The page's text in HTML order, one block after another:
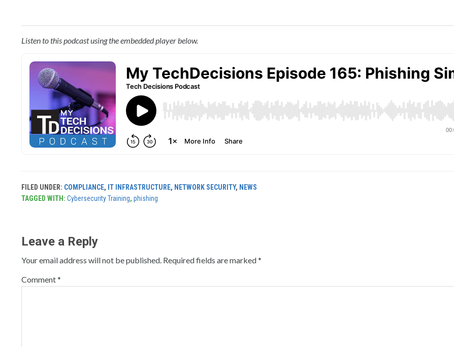
Listen to this podcast using the embedded player below.
FILED UNDER: COMPLIANCE, IT INFRASTRUCTURE, NETWORK SECURITY, NEWS
TAGGED WITH: Cybersecurity Training, phishing
Leave a Reply
Your email address will not be published. Required fields are marked*
Comment*